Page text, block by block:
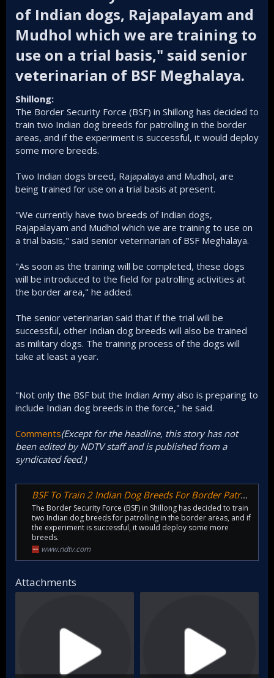
of Indian dogs, Rajapalayam and
Mudhol which we are training to
use on a trial basis," said senior
veterinarian of BSF Meghalaya.​
Shillong:
The Border Security Force (BSF) in Shillong has decided to
train two Indian dog breeds for patrolling in the border
areas, and if the experiment is successful, it would deploy
some more breeds.
Two Indian dogs breed, Rajapalaya and Mudhol, are
being trained for use on a trial basis at present.
"We currently have two breeds of Indian dogs,
Rajapalayam and Mudhol which we are training to use on
a trial basis," said senior veterinarian of BSF Meghalaya.
"As soon as the training will be completed, these dogs
will be introduced to the field for patrolling activities at
the border area," he added.
The senior veterinarian said that if the trial will be
successful, other Indian dog breeds will also be trained
as military dogs. The training process of the dogs will
take at least a year.
"Not only the BSF but the Indian Army also is preparing to
include Indian dog breeds in the force," he said.
Comments(Except for the headline, this story has not
been edited by NDTV staff and is published from a
syndicated feed.)
BSF To Train 2 Indian Dog Breeds For Border Patrolling
The Border Security Force (BSF) in Shillong has decided to train
two Indian dog breeds for patrolling in the border areas, and if
the experiment is successful, it would deploy some more
breeds.
www.ndtv.com
Attachments